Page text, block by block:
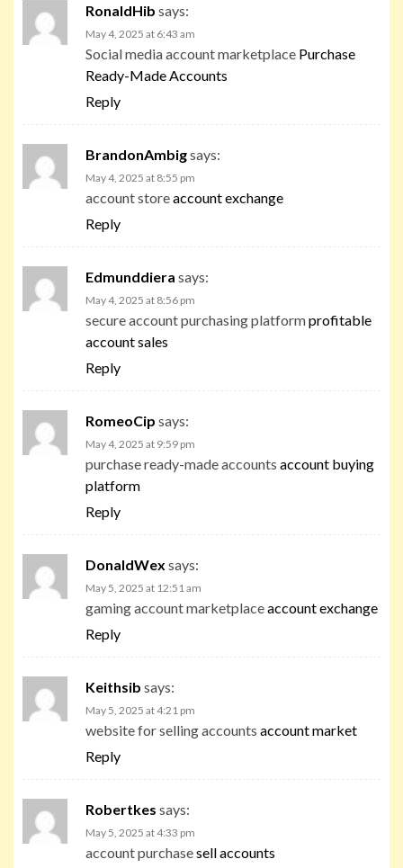
RonaldHib says:
May 4, 2025 at 6:43 am
Social media account marketplace Purchase
Ready-Made Accounts
Reply
BrandonAmbigsays:
May 4, 2025 at 8:55 pm
account storeaccount exchange
Reply
Edmunddiera says:
May 4, 2025 at 8:56 pm
secure account purchasing platformprofitable
account sales
Reply
RomeoCip says:
May 4, 2025 at 9:59 pm
purchase ready-made accounts account buying
platform
Reply
DonaldWex says:
May 5, 2025 at 12:51 am
gaming account marketplaceaccount exchange
Reply
Keithsib says:
May 5, 2025 at 4:21 pm
website for selling accounts account market
Reply
Robertkes says:
May 5, 2025 at 4:33 pm
account purchasesell accounts